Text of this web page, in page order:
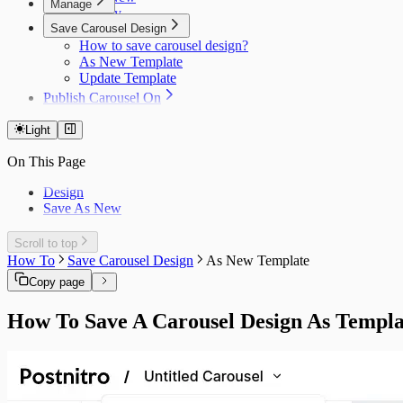
Resources
Scheduled Post Object
Platform Settings
Error Reference
Modify
Manage
Headshots
Save Carousel Design
How to save carousel design?
As New Template
Update Template
Publish Carousel On
Reddit
Light
On This Page
Design
Save As New
Scroll to top
How To Save Carousel Design As New Template
Copy page
How To Save A Carousel Design As